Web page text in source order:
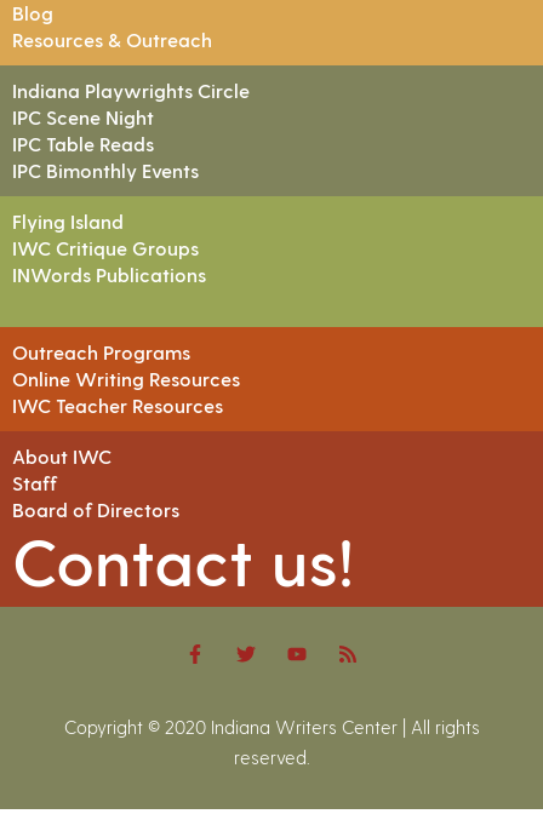
Blog
Resources & Outreach
Indiana Playwrights Circle
IPC Scene Night
IPC Table Reads
IPC Bimonthly Events
Flying Island
IWC Critique Groups
INWords Publications
Outreach Programs
Online Writing Resources
IWC Teacher Resources
About IWC
Staff
Board of Directors
Contact us!
Copyright © 2020 Indiana Writers Center | All rights
reserved.